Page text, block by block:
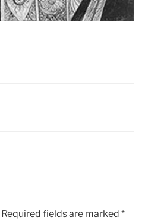
Required fields are marked *